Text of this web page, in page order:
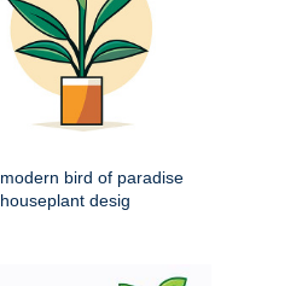
modern bird of paradise
houseplant desig